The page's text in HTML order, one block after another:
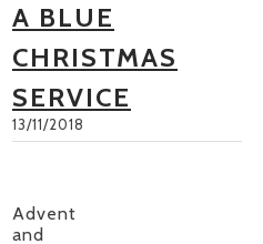
A BLUE
CHRISTMAS
SERVICE
13/11/2018
Advent
and